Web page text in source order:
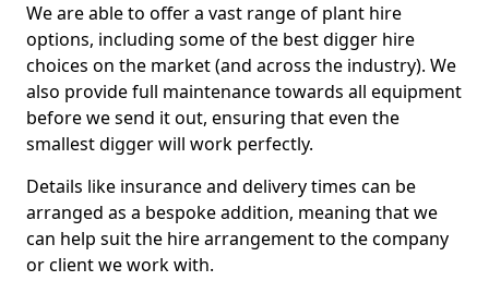
We are able to offer a vast range of plant hire
options, including some of the best digger hire
choices on the market (and across the industry). We
also provide full maintenance towards all equipment
before we send it out, ensuring that even the
smallest digger will work perfectly.
Details like insurance and delivery times can be
arranged as a bespoke addition, meaning that we
can help suit the hire arrangement to the company
or client we work with.